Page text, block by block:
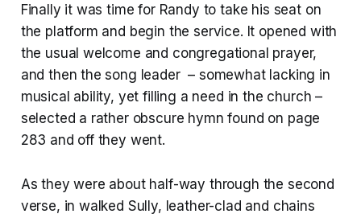
Finally it was time for Randy to take his seat on
the platform and begin the service. It opened with
the usual welcome and congregational prayer,
and then the song leader – somewhat lacking in
musical ability, yet filling a need in the church –
selected a rather obscure hymn found on page
283 and off they went.
As they were about half-way through the second
verse, in walked Sully, leather-clad and chains